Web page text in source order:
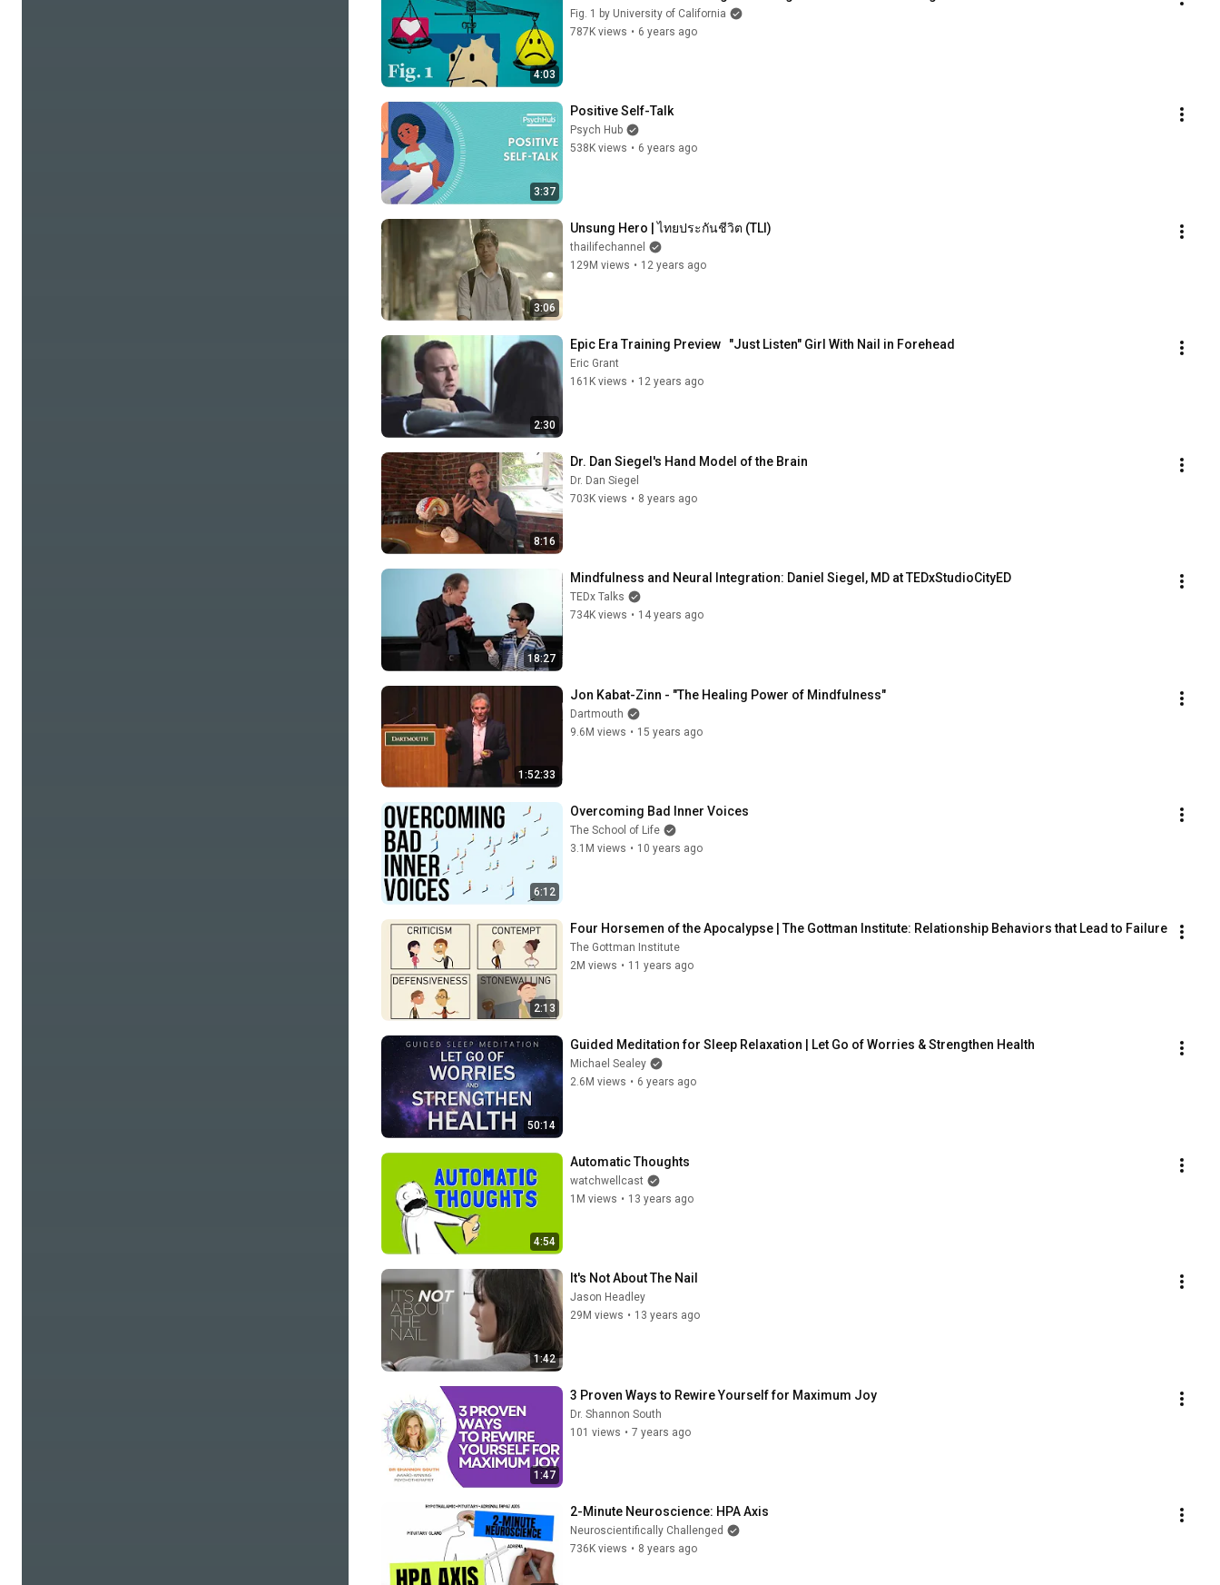
4:03
Fig. 1 by University of California
787K views • 6 years ago
3:37
Positive Self-Talk
Psych Hub
538K views • 6 years ago
3:06
Unsung Hero | ไทยประกันชีวิต (TLI)
thailifechannel
129M views • 12 years ago
2:30
Epic Era Training Preview   "Just Listen" Girl With Nail in Forehead
Eric Grant
161K views • 12 years ago
8:16
Dr. Dan Siegel's Hand Model of the Brain
Dr. Dan Siegel
703K views • 8 years ago
18:27
Mindfulness and Neural Integration: Daniel Siegel, MD at TEDxStudioCityED
TEDx Talks
734K views • 14 years ago
1:52:33
Jon Kabat-Zinn - "The Healing Power of Mindfulness"
Dartmouth
9.6M views • 15 years ago
6:12
Overcoming Bad Inner Voices
The School of Life
3.1M views • 10 years ago
2:13
Four Horsemen of the Apocalypse | The Gottman Institute: Relationship Behaviors that Lead to Failure
The Gottman Institute
2M views • 11 years ago
50:14
Guided Meditation for Sleep Relaxation | Let Go of Worries & Strengthen Health
Michael Sealey
2.6M views • 6 years ago
4:54
Automatic Thoughts
watchwellcast
1M views • 13 years ago
1:42
It's Not About The Nail
Jason Headley
29M views • 13 years ago
1:47
3 Proven Ways to Rewire Yourself for Maximum Joy
Dr. Shannon South
101 views • 7 years ago
2-Minute Neuroscience: HPA Axis
Neuroscientifically Challenged
736K views • 8 years ago